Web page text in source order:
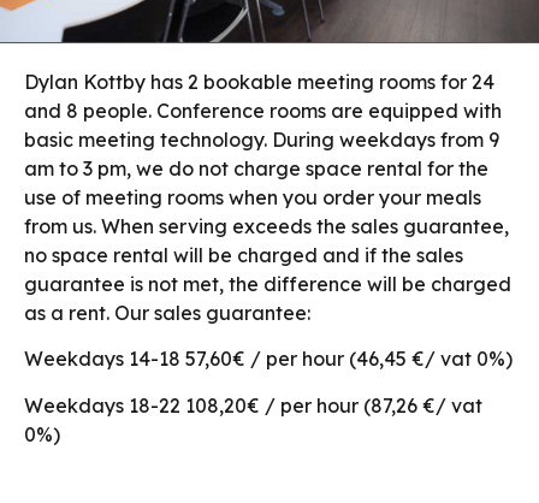
Dylan Kottby has 2 bookable meeting rooms for 24
and 8 people. Conference rooms are equipped with
basic meeting technology. During weekdays from 9
am to 3 pm, we do not charge space rental for the
use of meeting rooms when you order your meals
from us. When serving exceeds the sales guarantee,
no space rental will be charged and if the sales
guarantee is not met, the difference will be charged
as a rent. Our sales guarantee:
Weekdays 14-18 57,60€ / per hour (46,45 €/ vat 0%)
Weekdays 18-22 108,20€ / per hour (87,26 €/ vat
0%)